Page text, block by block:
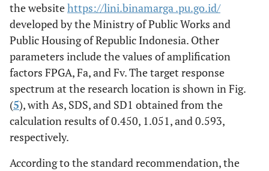
4032460 Kushiro-oki 47418
8. 6001025 South Peru
POCONCHILE
RETEN DE
CARABINEROS
(ETNA)
the websitehttps://lini.binamarga .pu.go.id/
developed by the Ministry of Public Works and
Public Housing of Republic Indonesia. Other
parameters include the values of amplification
factors FPGA, Fa, and Fv. The target response
spectrum at the research location is shown in Fig.
(5), with As, SDS, and SD1 obtained from the
calculation results of 0.450, 1.051, and 0.593,
respectively.
According to the standard recommendation, the